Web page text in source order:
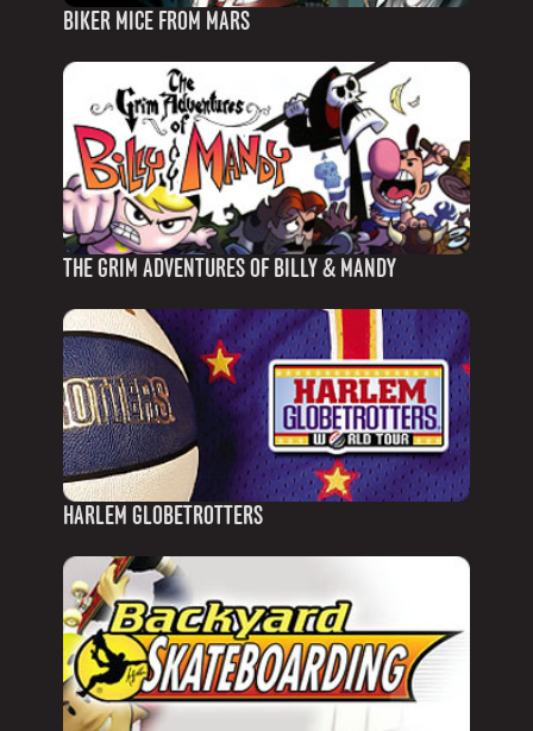
BIKER MICE FROM MARS
THE GRIM ADVENTURES OF BILLY & MANDY
HARLEM GLOBETROTTERS